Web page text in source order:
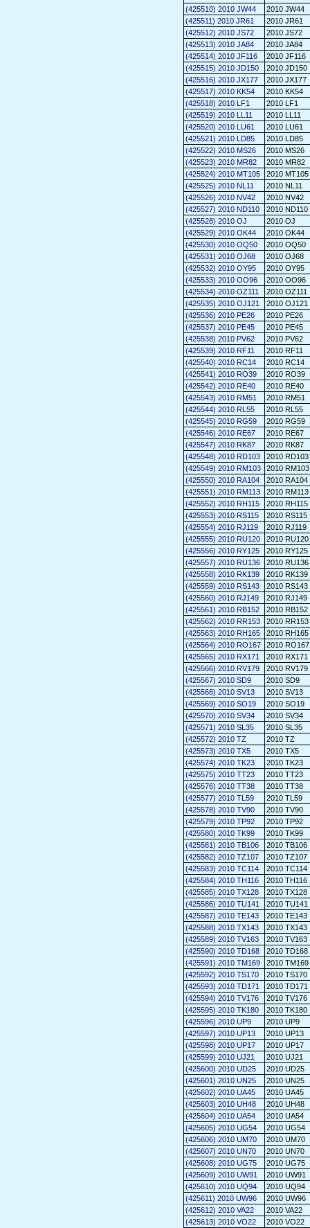
(425510) 2010 JW44
2010 JW44
(425511) 2010 JR61
2010 JR61
(425512) 2010 JS72
2010 JS72
(425513) 2010 JA84
2010 JA84
(425514) 2010 JF116
2010 JF116
(425515) 2010 JD150
2010 JD150
(425516) 2010 JX177
2010 JX177
(425517) 2010 KK54
2010 KK54
(425518) 2010 LF1
2010 LF1
(425519) 2010 LL11
2010 LL11
(425520) 2010 LU61
2010 LU61
(425521) 2010 LD85
2010 LD85
(425522) 2010 MS26
2010 MS26
(425523) 2010 MR82
2010 MR82
(425524) 2010 MT105
2010 MT105
(425525) 2010 NL11
2010 NL11
(425526) 2010 NV42
2010 NV42
(425527) 2010 ND110
2010 ND110
(425528) 2010 OJ
2010 OJ
(425529) 2010 OK44
2010 OK44
(425530) 2010 OQ50
2010 OQ50
(425531) 2010 OJ68
2010 OJ68
(425532) 2010 OY95
2010 OY95
(425533) 2010 OO96
2010 OO96
(425534) 2010 OZ111
2010 OZ111
(425535) 2010 OJ121
2010 OJ121
(425536) 2010 PE26
2010 PE26
(425537) 2010 PE45
2010 PE45
(425538) 2010 PV62
2010 PV62
(425539) 2010 RF11
2010 RF11
(425540) 2010 RC14
2010 RC14
(425541) 2010 RO39
2010 RO39
(425542) 2010 RE40
2010 RE40
(425543) 2010 RM51
2010 RM51
(425544) 2010 RL55
2010 RL55
(425545) 2010 RG59
2010 RG59
(425546) 2010 RE67
2010 RE67
(425547) 2010 RK87
2010 RK87
(425548) 2010 RD103
2010 RD103
(425549) 2010 RM103
2010 RM103
(425550) 2010 RA104
2010 RA104
(425551) 2010 RM113
2010 RM113
(425552) 2010 RH115
2010 RH115
(425553) 2010 RS115
2010 RS115
(425554) 2010 RJ119
2010 RJ119
(425555) 2010 RU120
2010 RU120
(425556) 2010 RY125
2010 RY125
(425557) 2010 RU136
2010 RU136
(425558) 2010 RK139
2010 RK139
(425559) 2010 RS143
2010 RS143
(425560) 2010 RJ149
2010 RJ149
(425561) 2010 RB152
2010 RB152
(425562) 2010 RR153
2010 RR153
(425563) 2010 RH165
2010 RH165
(425564) 2010 RO167
2010 RO167
(425565) 2010 RX171
2010 RX171
(425566) 2010 RV179
2010 RV179
(425567) 2010 SD9
2010 SD9
(425568) 2010 SV13
2010 SV13
(425569) 2010 SO19
2010 SO19
(425570) 2010 SV34
2010 SV34
(425571) 2010 SL35
2010 SL35
(425572) 2010 TZ
2010 TZ
(425573) 2010 TX5
2010 TX5
(425574) 2010 TK23
2010 TK23
(425575) 2010 TT23
2010 TT23
(425576) 2010 TT38
2010 TT38
(425577) 2010 TL59
2010 TL59
(425578) 2010 TV90
2010 TV90
(425579) 2010 TP92
2010 TP92
(425580) 2010 TK99
2010 TK99
(425581) 2010 TB106
2010 TB106
(425582) 2010 TZ107
2010 TZ107
(425583) 2010 TC114
2010 TC114
(425584) 2010 TH116
2010 TH116
(425585) 2010 TX128
2010 TX128
(425586) 2010 TU141
2010 TU141
(425587) 2010 TE143
2010 TE143
(425588) 2010 TX143
2010 TX143
(425589) 2010 TV163
2010 TV163
(425590) 2010 TD168
2010 TD168
(425591) 2010 TM169
2010 TM169
(425592) 2010 TS170
2010 TS170
(425593) 2010 TD171
2010 TD171
(425594) 2010 TV176
2010 TV176
(425595) 2010 TK180
2010 TK180
(425596) 2010 UP9
2010 UP9
(425597) 2010 UP13
2010 UP13
(425598) 2010 UP17
2010 UP17
(425599) 2010 UJ21
2010 UJ21
(425600) 2010 UD25
2010 UD25
(425601) 2010 UN25
2010 UN25
(425602) 2010 UA45
2010 UA45
(425603) 2010 UH48
2010 UH48
(425604) 2010 UA54
2010 UA54
(425605) 2010 UG54
2010 UG54
(425606) 2010 UM70
2010 UM70
(425607) 2010 UN70
2010 UN70
(425608) 2010 UG75
2010 UG75
(425609) 2010 UW91
2010 UW91
(425610) 2010 UQ94
2010 UQ94
(425611) 2010 UW96
2010 UW96
(425612) 2010 VA22
2010 VA22
(425613) 2010 VO22
2010 VO22